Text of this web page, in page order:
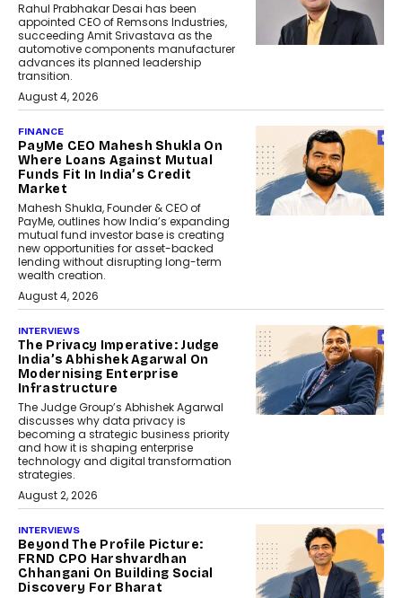
Rahul Prabhakar Desai has been
appointed CEO of Remsons Industries,
succeeding Amit Srivastava as the
automotive components manufacturer
advances its planned leadership
transition.
August 4, 2026
FINANCE
PayMe CEO Mahesh Shukla On
Where Loans Against Mutual
Funds Fit In India’s Credit
Market
Mahesh Shukla, Founder & CEO of
PayMe, outlines how India’s expanding
mutual fund investor base is creating
new opportunities for asset-backed
lending without disrupting long-term
wealth creation.
August 4, 2026
INTERVIEWS
The Privacy Imperative: Judge
India’s Abhishek Agarwal On
Modernising Enterprise
Infrastructure
The Judge Group’s Abhishek Agarwal
discusses why data privacy is
becoming a strategic business priority
and how it is shaping enterprise
technology and digital transformation
strategies.
August 2, 2026
INTERVIEWS
Beyond The Profile Picture:
FRND CPO Harshvardhan
Chhangani On Building Social
Discovery For Bharat